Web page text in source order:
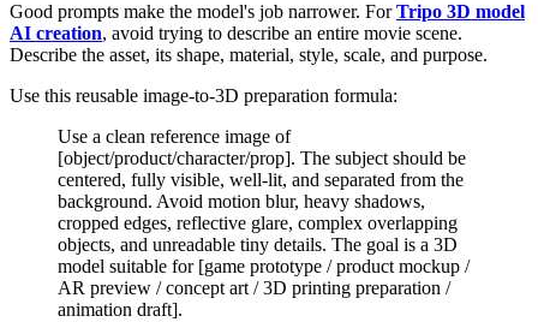
Good prompts make the model's job narrower. ForTripo 3D model
AI creation, avoid trying to describe an entire movie scene.
Describe the asset, its shape, material, style, scale, and purpose.
Use this reusable image-to-3D preparation formula:
Use a clean reference image of
[object/product/character/prop]. The subject should be
centered, fully visible, well-lit, and separated from the
background. Avoid motion blur, heavy shadows,
cropped edges, reflective glare, complex overlapping
objects, and unreadable tiny details. The goal is a 3D
model suitable for [game prototype / product mockup /
AR preview / concept art / 3D printing preparation /
animation draft].